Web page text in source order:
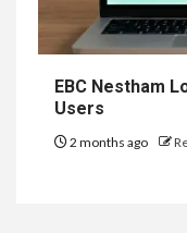
EBC Nestham
Users
2 months ago